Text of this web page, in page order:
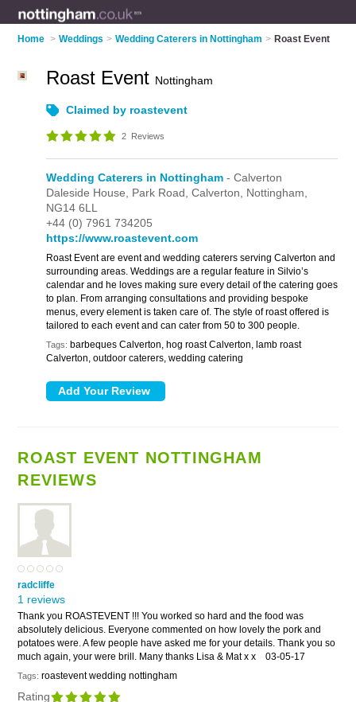
Home > Weddings > Wedding Caterers in Nottingham > Roast Event
Roast Event Nottingham
Claimed by roastevent
2 Reviews
Wedding Caterers in Nottingham - Calverton
Daleside House, Park Road,Calverton, Nottingham,
NG14 6LL
+44 (0) 7961 734205
https://www.roastevent.com
Roast Event are event and wedding caterers serving Calverton and
surrounding areas. Weddings are a regular feature in Silvio’s
calendar and he loves making sure every detail of the catering goes
to plan. From arranging consultations and providing bespoke
menus, every element is taken care of. The style of roast offered is
tailored to each event and can cater from 50 to 300 people.
Tags: barbeques Calverton, hog roast Calverton, lamb roast
Calverton, outdoor caterers, wedding catering
ROAST EVENT NOTTINGHAM
REVIEWS
radcliffe
1 reviews
Thank you ROASTEVENT !!! You worked so hard and the food was
absolutely delicious. Everyone commented on how lovely the pork and
potatoes were. A few people have asked me for your details. Thank you so
much again, your were brill. Many thanks Lisa & Mat x x
03-05-17
Tags: roastevent wedding nottingham
Rating